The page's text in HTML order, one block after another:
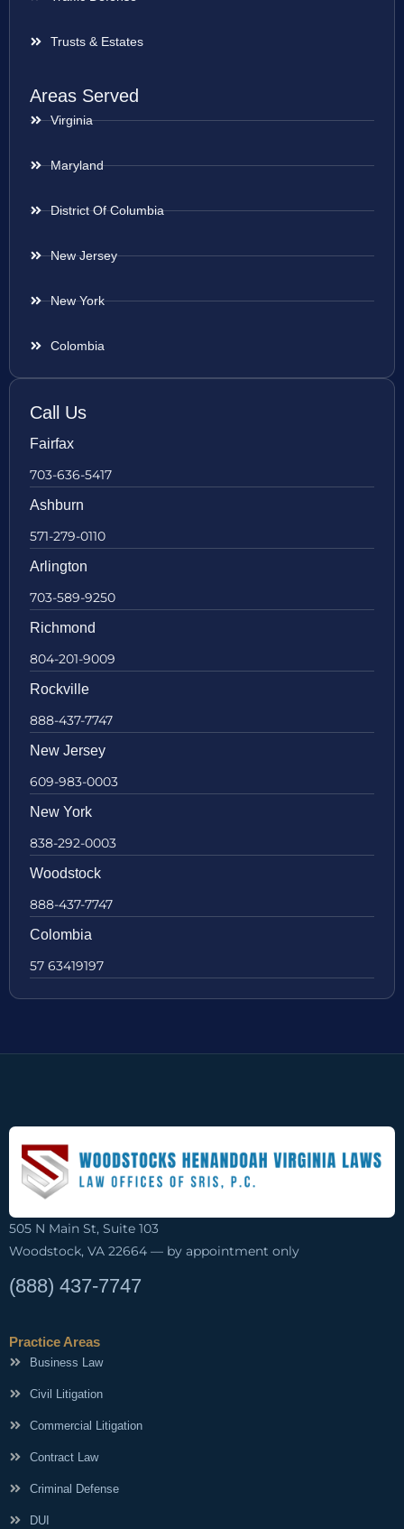
Trusts & Estates
Areas Served
Virginia
Maryland
District Of Columbia
New Jersey
New York
Colombia
Call Us
Fairfax
703-636-5417
Ashburn
571-279-0110
Arlington
703-589-9250
Richmond
804-201-9009
Rockville
888-437-7747
New Jersey
609-983-0003
New York
838-292-0003
Woodstock
888-437-7747
Colombia
57 63419197
505 N Main St, Suite 103
Woodstock, VA 22664 — by appointment only
(888) 437-7747
Practice Areas
Business Law
Civil Litigation
Commercial Litigation
Contract Law
Criminal Defense
DUI